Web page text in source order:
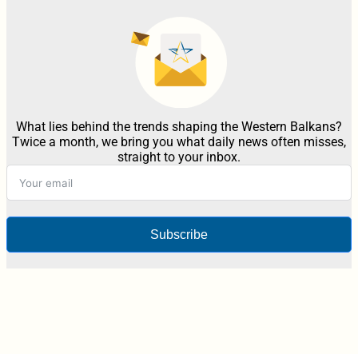
What lies behind the trends shaping the Western Balkans?
Twice a month, we bring you what daily news often misses,
straight to your inbox.
Subscribe